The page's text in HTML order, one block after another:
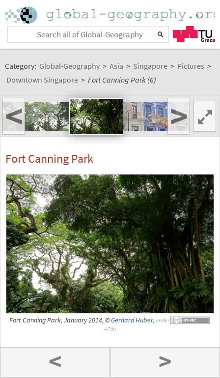
Category: Global-Geography > Asia > Singapore > Pictures >
Downtown Singapore > Fort Canning Park (6)
< >
Fort Canning Park
Fort Canning Park, January 2014, ©Gerhard Huber, under
< >